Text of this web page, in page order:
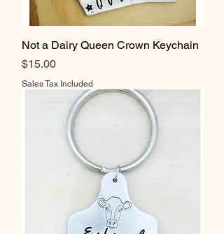
Not a Dairy Queen Crown Keychain
Price
$15.00
Sales Tax Included